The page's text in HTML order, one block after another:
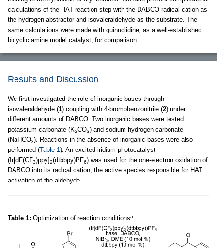
calculations of the HAT reaction step with the DABCO radical cation as
the hydrogen abstractor and isovaleraldehyde as the substrate. The
same calculations were made with quinuclidine, as a well-established
bicyclic amine model catalyst, for comparison.
Results and Discussion
We first investigated the role of inorganic bases through
isovaleraldehyde (1) coupling with 4-bromobenzonitrile (2) under
different amounts of DABCO. Two inorganic bases were tested:
potassium carbonate (K2CO3) and sodium hydrogen carbonate
(NaHCO3). Reactions in the absence of inorganic bases were also
performed (Table 1). An excited iridium photocatalyst
(Ir[dF(CF3)ppy]2(dtbbpy)PF6) was used for the one-electron oxidation of
DABCO into its radical cation, the active species responsible for HAT
activation of the aldehyde.
Table 1: Optimization of reaction conditionsa.